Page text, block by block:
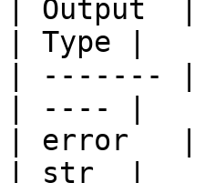
| Output  |
| Type |
| ------- |
| ---- |
| error   |
| str  |